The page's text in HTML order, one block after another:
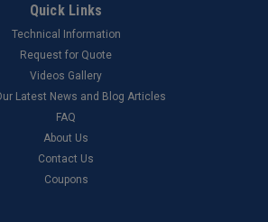
Quick Links
Technical Information
Request for Quote
Videos Gallery
Latest News and Blog Articles
FAQ
About Us
Contact Us
Coupons